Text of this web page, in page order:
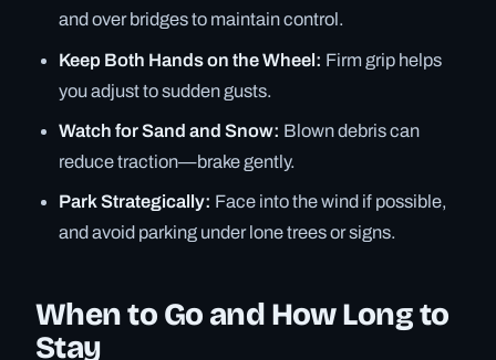
and over bridges to maintain control.
Keep Both Hands on the Wheel: Firm grip helps
you adjust to sudden gusts.
Watch for Sand and Snow: Blown debris can
reduce traction—brake gently.
Park Strategically: Face into the wind if possible,
and avoid parking under lone trees or signs.
When to Go and How Long to
Stay